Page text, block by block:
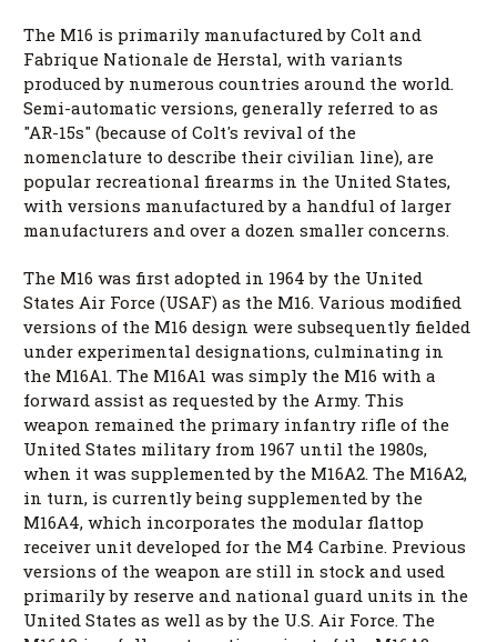
The M16 is primarily manufactured by Colt and
Fabrique Nationale de Herstal, with variants
produced by numerous countries around the world.
Semi-automatic versions, generally referred to as
"AR-15s" (because of Colt's revival of the
nomenclature to describe their civilian line), are
popular recreational firearms in the United States,
with versions manufactured by a handful of larger
manufacturers and over a dozen smaller concerns.
The M16 was first adopted in 1964 by the United
States Air Force (USAF) as the M16. Various modified
versions of the M16 design were subsequently fielded
under experimental designations, culminating in
the M16A1. The M16A1 was simply the M16 with a
forward assist as requested by the Army. This
weapon remained the primary infantry rifle of the
United States military from 1967 until the 1980s,
when it was supplemented by the M16A2. The M16A2,
in turn, is currently being supplemented by the
M16A4, which incorporates the modular flattop
receiver unit developed for the M4 Carbine. Previous
versions of the weapon are still in stock and used
primarily by reserve and national guard units in the
United States as well as by the U.S. Air Force. The